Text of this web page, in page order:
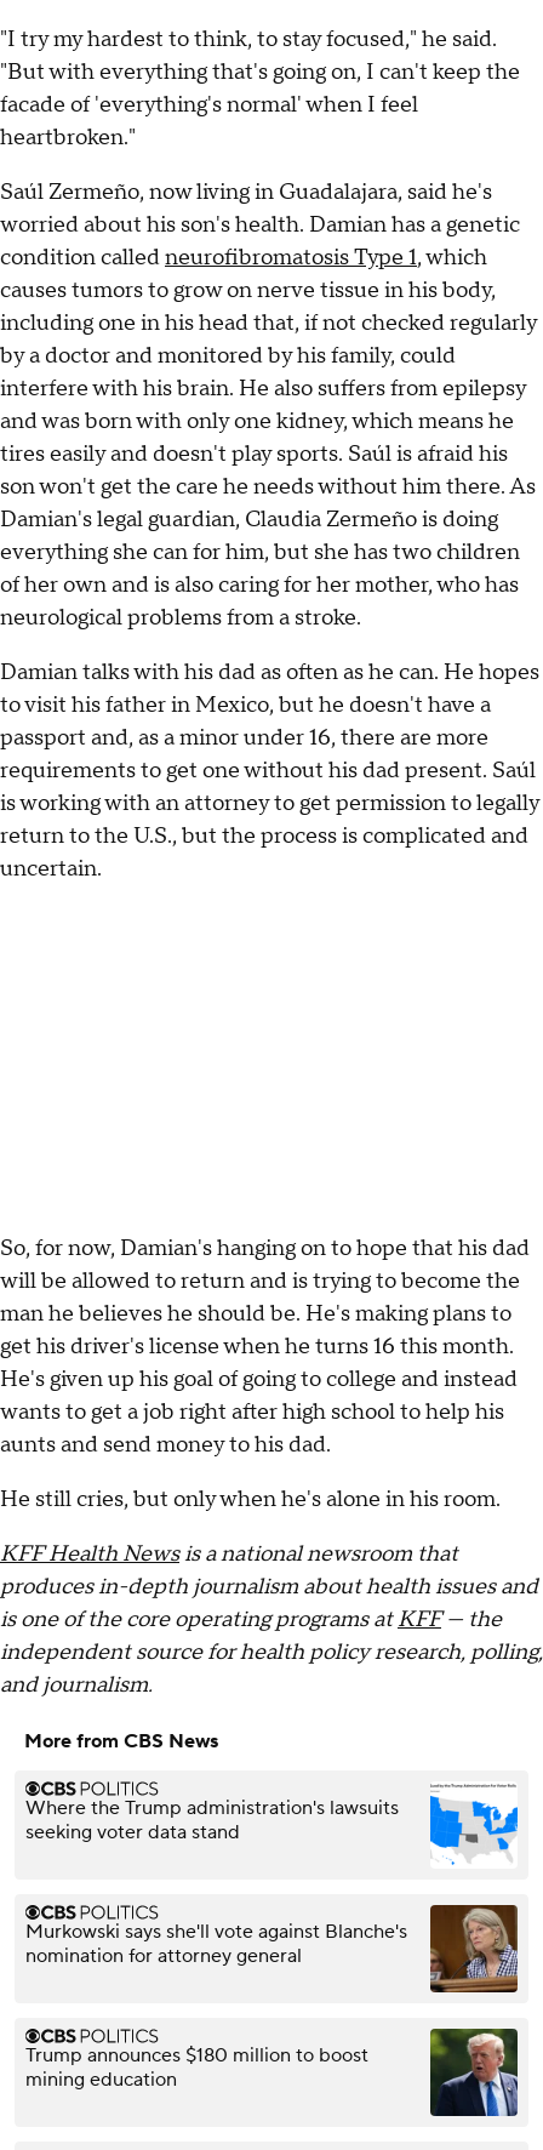
"I try my hardest to think, to stay focused," he said.
"But with everything that's going on, I can't keep the
facade of 'everything's normal' when I feel
heartbroken."
Saúl Zermeño, now living in Guadalajara, said he's
worried about his son's health. Damian has a genetic
condition calledneurofibromatosis Type 1, which
causes tumors to grow on nerve tissue in his body,
including one in his head that, if not checked regularly
by a doctor and monitored by his family, could
interfere with his brain. He also suffers from epilepsy
and was born with only one kidney, which means he
tires easily and doesn't play sports. Saúl is afraid his
son won't get the care he needs without him there. As
Damian's legal guardian, Claudia Zermeño is doing
everything she can for him, but she has two children
of her own and is also caring for her mother, who has
neurological problems from a stroke.
Damian talks with his dad as often as he can. He hopes
to visit his father in Mexico, but he doesn't have a
passport and, as a minor under 16, there are more
requirements to get one without his dad present. Saúl
is working with an attorney to get permission to legally
return to the U.S., but the process is complicated and
uncertain.
So, for now, Damian's hanging on to hope that his dad
will be allowed to return and is trying to become the
man he believes he should be. He's making plans to
get his driver's license when he turns 16 this month.
He's given up his goal of going to college and instead
wants to get a job right after high school to help his
aunts and send money to his dad.
He still cries, but only when he's alone in his room.
KFF Health Newsis a national newsroom that
produces in-depth journalism about health issues and
is one of the core operating programs atKFF— the
independent source for health policy research, polling,
and journalism.
More from CBS News
Where the Trump administration's lawsuits
seeking voter data stand
Murkowski says she'll vote against Blanche's
nomination for attorney general
Trump announces $180 million to boost
mining education